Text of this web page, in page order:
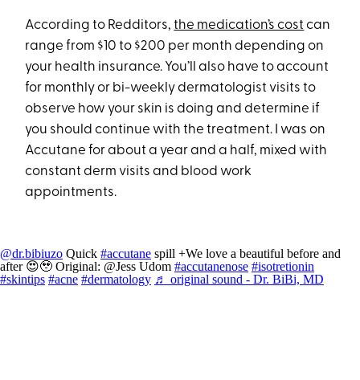
According to Redditors,the medication’s cost can
range from $10 to $200 per month depending on
your health insurance. You’ll also have to account
for monthly or bi-weekly dermatologist visits to
observe how your skin is doing and determine if
you should continue with the treatment. I was on
Accutane for about a year and a half, mixed with
constant derm visits and blood work
appointments.
@dr.bibiuzo Quick #accutane spill +We love a beautiful before and
after 😍🥹 Original: @Jess Udom #accutanenose #isotretionin
#skintips #acne #dermatology ♬ original sound - Dr. BiBi, MD